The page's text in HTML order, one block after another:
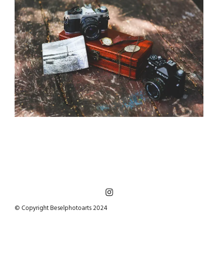
© Copyright Beselphotoarts 2024